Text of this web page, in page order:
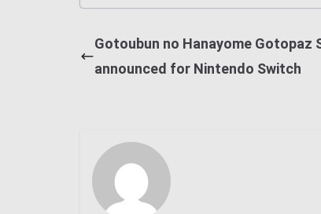
Gotoubun no Hanayome Gotopaz
announced for Nintendo Switch